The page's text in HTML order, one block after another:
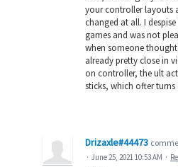
your controller layouts
changed at all. I
games and was not
when someone
already pretty close in
on controller, the ult
sticks, which ofter
Drizaxle#44473
· June 25, 2021 10:53 AM ·